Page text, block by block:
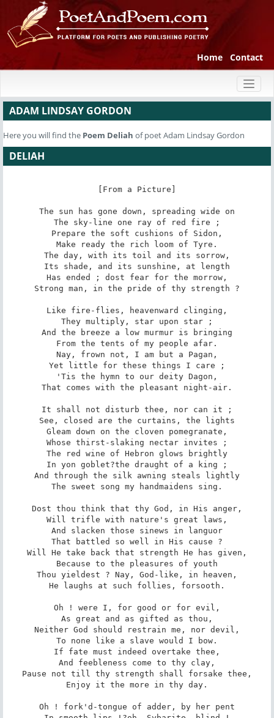
Home Contact
ADAM LINDSAY GORDON
Here you will find the Poem Deliah of poet Adam Lindsay Gordon
DELIAH
[From a Picture]
The sun has gone down, spreading wide on
The sky-line one ray of red fire ;
Prepare the soft cushions of Sidon,
Make ready the rich loom of Tyre.
The day, with its toil and its sorrow,
Its shade, and its sunshine, at length
Has ended ; dost fear for the morrow,
Strong man, in the pride of thy strength ?
Like fire-flies, heavenward clinging,
They multiply, star upon star ;
And the breeze a low murmur is bringing
From the tents of my people afar.
Nay, frown not, I am but a Pagan,
Yet little for these things I care ;
'Tis the hymn to our deity Dagon,
That comes with the pleasant night-air.
It shall not disturb thee, nor can it ;
See, closed are the curtains, the lights
Gleam down on the cloven pomegranate,
Whose thirst-slaking nectar invites ;
The red wine of Hebron glows brightly
In yon goblet?the draught of a king ;
And through the silk awning steals lightly
The sweet song my handmaidens sing.
Dost thou think that thy God, in His anger,
Will trifle with nature's great laws,
And slacken those sinews in languor
That battled so well in His cause ?
Will He take back that strength He has given,
Because to the pleasures of youth
Thou yieldest ? Nay, God-like, in heaven,
He laughs at such follies, forsooth.
Oh ! were I, for good or for evil,
As great and as gifted as thou,
Neither God should restrain me, nor devil,
To none like a slave would I bow.
If fate must indeed overtake thee,
And feebleness come to thy clay,
Pause not till thy strength shall forsake thee,
Enjoy it the more in thy day.
Oh ! fork'd-tongue of adder, by her pent